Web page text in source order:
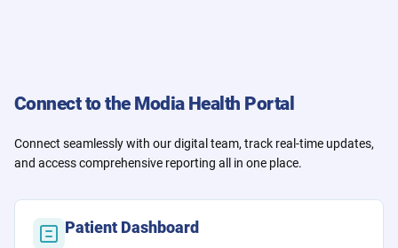
Connect to the Modia Health Portal
Connect seamlessly with our digital team, track real-time updates,
and access comprehensive reporting all in one place.
Patient Dashboard